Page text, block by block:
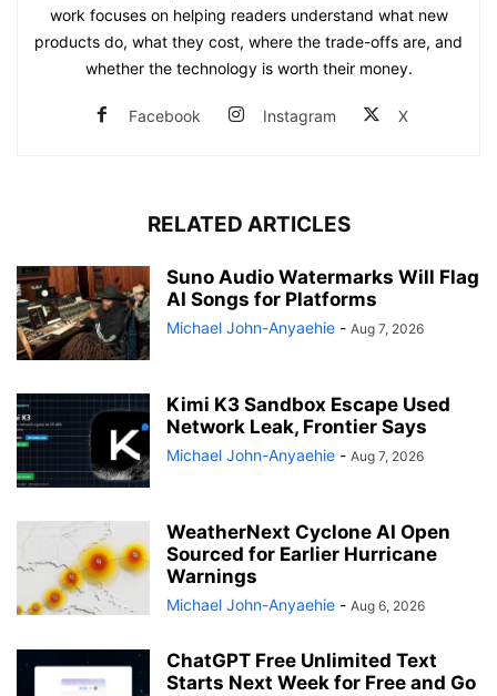
work focuses on helping readers understand what new
products do, what they cost, where the trade-offs are, and
whether the technology is worth their money.
Facebook Instagram X
RELATED ARTICLES
Suno Audio Watermarks Will Flag
AI Songs for Platforms
Michael John-Anyaehie - Aug 7, 2026
Kimi K3 Sandbox Escape Used
Network Leak, Frontier Says
Michael John-Anyaehie - Aug 7, 2026
WeatherNext Cyclone AI Open
Sourced for Earlier Hurricane
Warnings
Michael John-Anyaehie - Aug 6, 2026
ChatGPT Free Unlimited Text
Starts Next Week for Free and Go